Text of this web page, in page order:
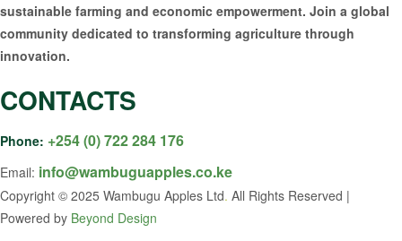
sustainable farming and economic empowerment. Join a global
community dedicated to transforming agriculture through
innovation.
CONTACTS
Phone: +254 (0) 722 284 176
Email: info@wambuguapples.co.ke
Copyright © 2025 Wambugu Apples Ltd. All Rights Reserved |
Powered by Beyond Design